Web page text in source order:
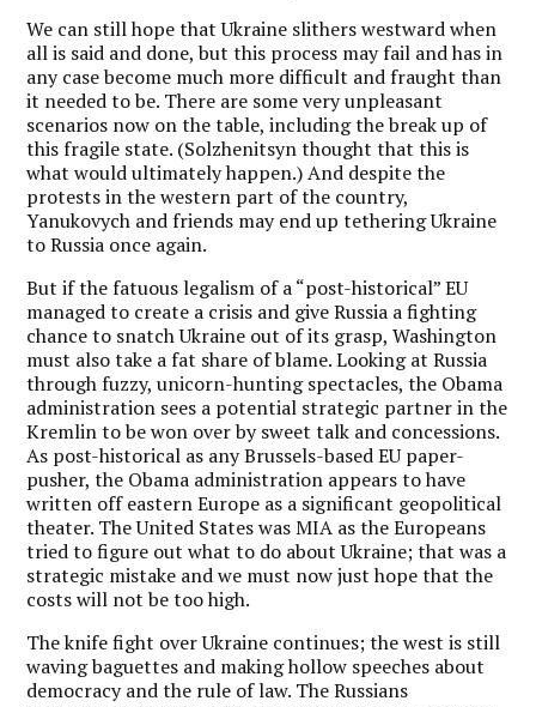
We can still hope that Ukraine slithers westward when
all is said and done, but this process may fail and has in
any case become much more difficult and fraught than
it needed to be. There are some very unpleasant
scenarios now on the table, including the break up of
this fragile state. (Solzhenitsyn thought that this is
what would ultimately happen.) And despite the
protests in the western part of the country,
Yanukovych and friends may end up tethering Ukraine
to Russia once again.
But if the fatuous legalism of a “post-historical” EU
managed to create a crisis and give Russia a fighting
chance to snatch Ukraine out of its grasp, Washington
must also take a fat share of blame. Looking at Russia
through fuzzy, unicorn-hunting spectacles, the Obama
administration sees a potential strategic partner in the
Kremlin to be won over by sweet talk and concessions.
As post-historical as any Brussels-based EU paper-
pusher, the Obama administration appears to have
written off eastern Europe as a significant geopolitical
theater. The United States was MIA as the Europeans
tried to figure out what to do about Ukraine; that was a
strategic mistake and we must now just hope that the
costs will not be too high.
The knife fight over Ukraine continues; the west is still
waving baguettes and making hollow speeches about
democracy and the rule of law. The Russians